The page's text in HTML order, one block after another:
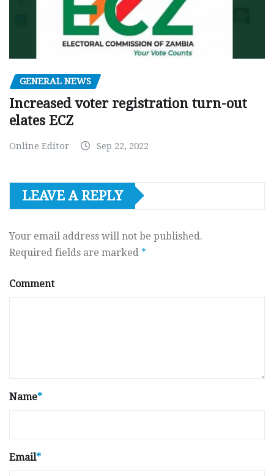
GENERAL NEWS
Increased voter registration turn-out
elates ECZ
Online Editor Sep 22, 2022
LEAVE A REPLY
Your email address will not be published.
Required fields are marked *
Comment
Name*
Email*